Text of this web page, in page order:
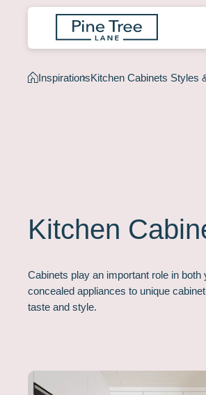
InspirationsKitchen Cabinets Styles
Kitchen
Cabinets play an important role in
concealed appliances to unique
taste and style.